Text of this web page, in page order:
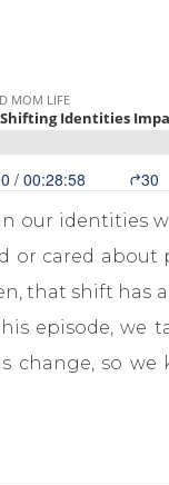
our identities
or cared about
that shift
episode, we
change, so